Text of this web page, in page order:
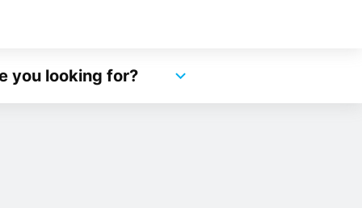
you looking for?